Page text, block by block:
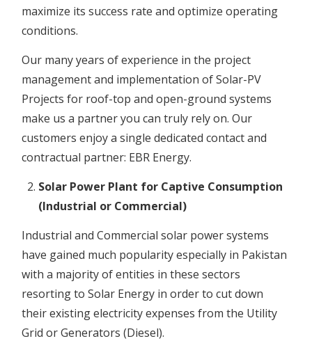
maximize its success rate and optimize operating
conditions.
Our many years of experience in the project
management and implementation of Solar-PV
Projects for roof-top and open-ground systems
make us a partner you can truly rely on. Our
customers enjoy a single dedicated contact and
contractual partner: EBR Energy.
Solar Power Plant for Captive Consumption
(Industrial or Commercial)
Industrial and Commercial solar power systems
have gained much popularity especially in Pakistan
with a majority of entities in these sectors
resorting to Solar Energy in order to cut down
their existing electricity expenses from the Utility
Grid or Generators (Diesel).